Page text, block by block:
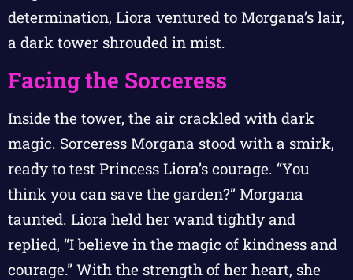
determination, Liora ventured to Morgana’s lair,
a dark tower shrouded in mist.
Facing the Sorceress
Inside the tower, the air crackled with dark
magic. Sorceress Morgana stood with a smirk,
ready to test Princess Liora’s courage. “You
think you can save the garden?” Morgana
taunted. Liora held her wand tightly and
replied, “I believe in the magic of kindness and
courage.” With the strength of her heart, she